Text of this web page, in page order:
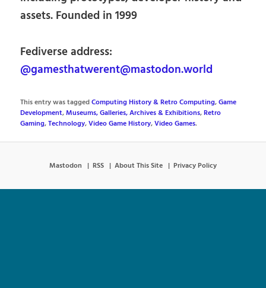
assets. Founded in 1999
Fediverse address:
@gamesthatwerent@mastodon.world
This entry was taggedComputing History & Retro Computing,Game
Development,Museums, Galleries, Archives & Exhibitions,Retro
Gaming,Technology,Video Game History,Video Games.
Mastodon RSS About This Site Privacy Policy